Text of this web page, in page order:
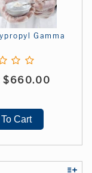
Gamma
$660.00